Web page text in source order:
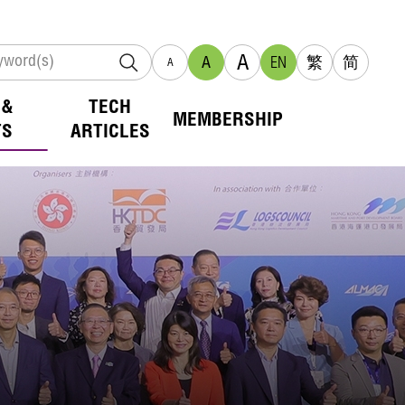
A A A EN 繁 简
TECH
ARTICLES
MEMBERSHIP